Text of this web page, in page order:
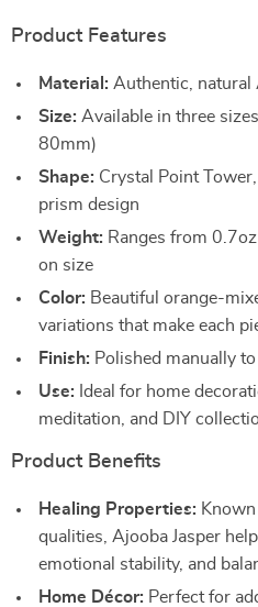
Product Features
Material: Authentic, natural
Size: Available in three
80mm)
Shape: Crystal Point
prism design
Weight: Ranges from
on size
Color: Beautiful orange-
variations that make each
Finish: Polished manually
Use: Ideal for home
meditation, and DIY
Product Benefits
Healing Properties:
qualities, Ajooba Jasper
emotional stability, and
Home Décor: Perfect for